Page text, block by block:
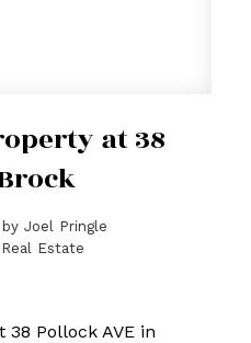
at 38
by Joel Pringle
Estate
Pollock AVE in